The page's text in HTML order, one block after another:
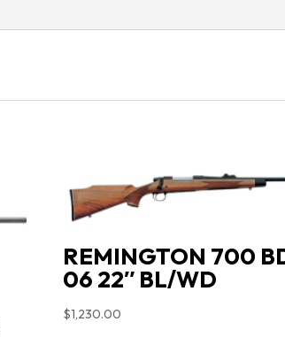
REMINGTON 700
06 22″ BL/WD
$1,230.00